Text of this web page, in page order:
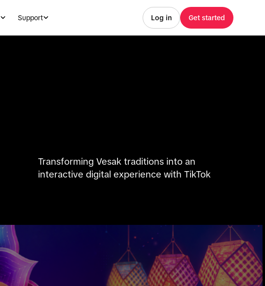
Support Log in Get started
Transforming Vesak traditions into an
interactive digital experience with TikTok